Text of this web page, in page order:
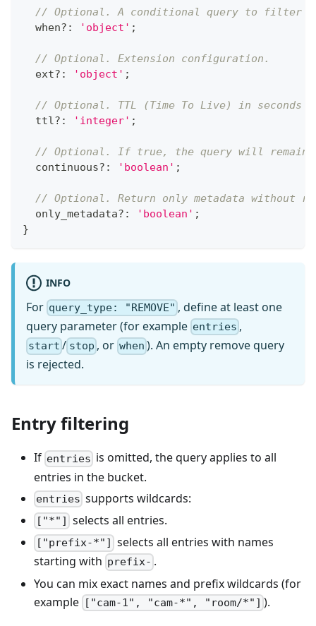
// Optional. A conditional query to filter
  when
? : 'object' ;
// Optional. Extension configuration.
  ext
? : 'object' ;
// Optional. TTL (Time To Live) in seconds
  ttl
? : 'integer' ;
// Optional. If true, the query will remain
  continuous
? : 'boolean' ;
// Optional. Return only metadata without
  only_metadata
? : 'boolean' ;
}
INFO
For query_type: "REMOVE" , define at least one
query parameter (for example entries ,
start / stop , or when ). An empty remove query
is rejected.
Entry filtering
If entries is omitted, the query applies to all
entries in the bucket.
entries supports wildcards:
["*"] selects all entries.
["prefix-*"]
selects all entries with names
starting with prefix- .
You can mix exact names and prefix wildcards (for
example ["cam-1", "cam-*", "room/*"] ).